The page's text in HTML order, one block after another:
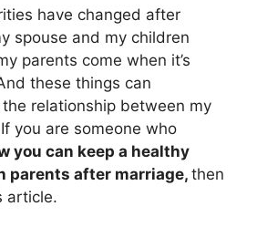
have changed after
spouse and my children
parents come when it’s
these things can
relationship between my
you are someone who
you can keep a healthy
parents after marriage, then
article.